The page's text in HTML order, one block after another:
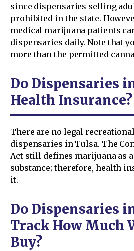
since dispensaries selling
prohibited in the state.
medical marijuana patients
dispensaries daily. Note that
more than the permitted
Do Dispensaries
Health Insurance?
There are no legal
dispensaries in Tulsa. The
Act still defines marijuana as
substance; therefore, health
it.
Do Dispensaries
Track How Much
Buy?